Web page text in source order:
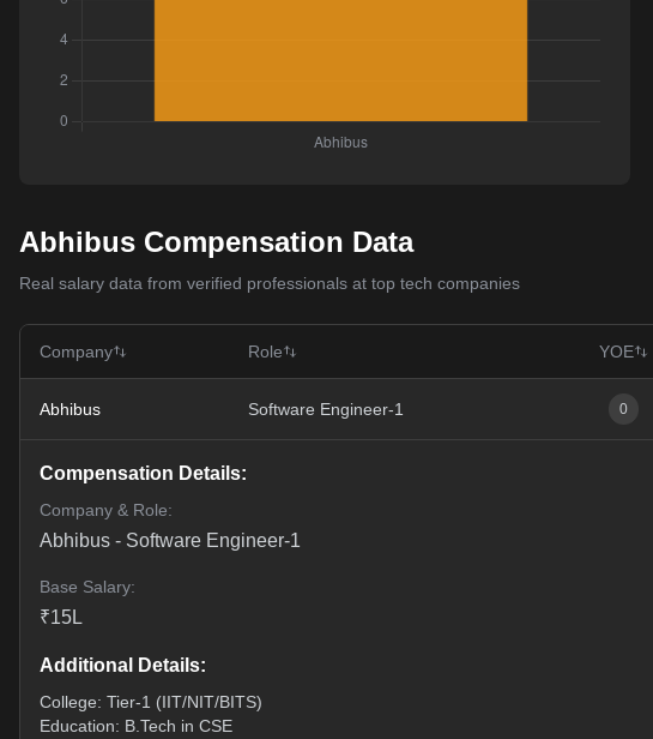
Abhibus Compensation Data
Real salary data from verified professionals at top tech companies
Company Role YOE
Abhibus Software Engineer-1 0
Compensation Details:
Company & Role:
Abhibus - Software Engineer-1
Base Salary:
₹15L
Additional Details:
College: Tier-1 (IIT/NIT/BITS)
Education: B.Tech in CSE